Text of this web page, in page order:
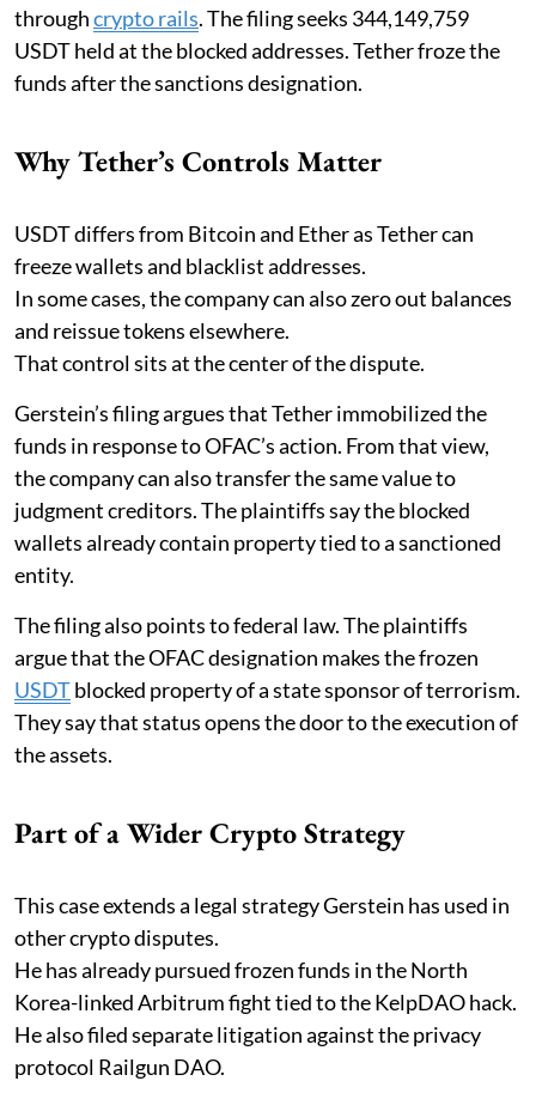
throughcrypto rails. The filing seeks 344,149,759
USDT held at the blocked addresses. Tether froze the
funds after the sanctions designation.
Why Tether’s Controls Matter
USDT differs from Bitcoin and Ether as Tether can
freeze wallets and blacklist addresses.
In some cases, the company can also zero out balances
and reissue tokens elsewhere.
That control sits at the center of the dispute.
Gerstein’s filing argues that Tether immobilized the
funds in response to OFAC’s action. From that view,
the company can also transfer the same value to
judgment creditors. The plaintiffs say the blocked
wallets already contain property tied to a sanctioned
entity.
The filing also points to federal law. The plaintiffs
argue that the OFAC designation makes the frozen
USDTblocked property of a state sponsor of terrorism.
They say that status opens the door to the execution of
the assets.
Part of a Wider Crypto Strategy
This case extends a legal strategy Gerstein has used in
other crypto disputes.
He has already pursued frozen funds in the North
Korea-linked Arbitrum fight tied to the KelpDAO hack.
He also filed separate litigation against the privacy
protocol Railgun DAO.